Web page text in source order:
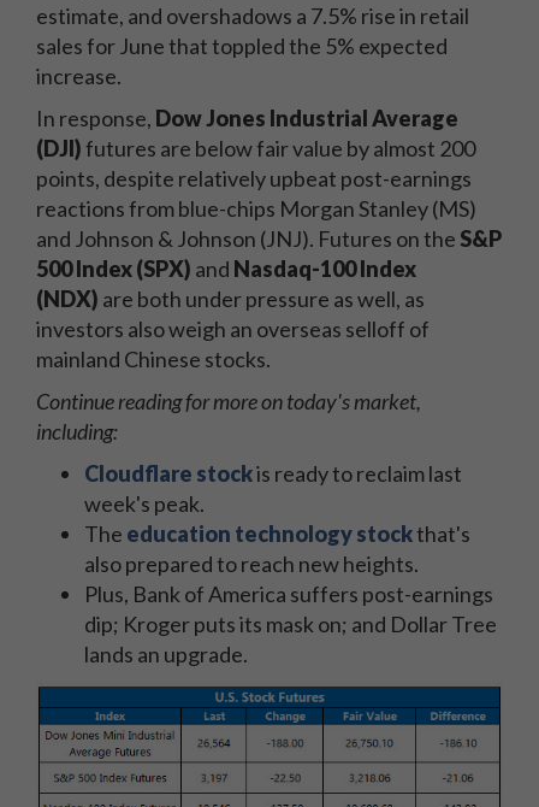
estimate, and overshadows a 7.5% rise in retail
sales for June that toppled the 5% expected
increase.
In response, Dow Jones Industrial Average
(DJI)futures are below fair value by almost 200
points, despite relatively upbeat post-earnings
reactions from blue-chips Morgan Stanley (MS)
and Johnson & Johnson (JNJ). Futures on the S&P
500 Index (SPX) and Nasdaq-100 Index
(NDX) are both under pressure as well, as
investors also weigh an overseas selloff of
mainland Chinese stocks.
Continue reading for more on today's market,
including:
Cloudflare stockis ready to reclaim last
week's peak.
The education technology stockthat's
also prepared to reach new heights.
Plus, Bank of America suffers post-earnings
dip; Kroger puts its mask on; and Dollar Tree
lands an upgrade.